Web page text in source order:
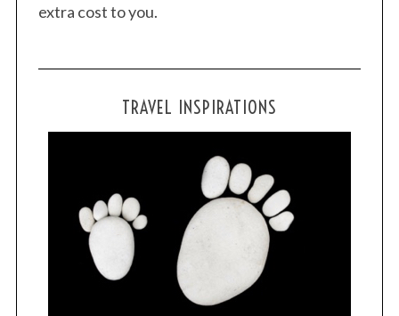
extra cost to you.
TRAVEL INSPIRATIONS